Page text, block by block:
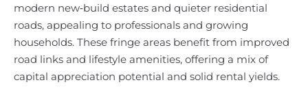
modern new‑build estates and quieter residential
roads, appealing to professionals and growing
households. These fringe areas benefit from improved
road links and lifestyle amenities, offering a mix of
capital appreciation potential and solid rental yields.